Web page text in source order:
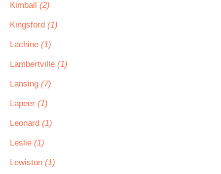
Kimball (2)
Kingsford (1)
Lachine (1)
Lambertville (1)
Lansing (7)
Lapeer (1)
Leonard (1)
Leslie (1)
Lewiston (1)